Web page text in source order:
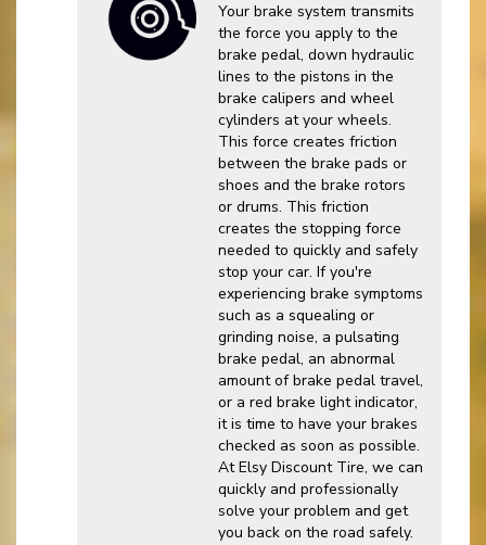
Your brake system transmits
the force you apply to the
brake pedal, down hydraulic
lines to the pistons in the
brake calipers and wheel
cylinders at your wheels.
This force creates friction
between the brake pads or
shoes and the brake rotors
or drums. This friction
creates the stopping force
needed to quickly and safely
stop your car. If you're
experiencing brake symptoms
such as a squealing or
grinding noise, a pulsating
brake pedal, an abnormal
amount of brake pedal travel,
or a red brake light indicator,
it is time to have your brakes
checked as soon as possible.
At Elsy Discount Tire, we can
quickly and professionally
solve your problem and get
you back on the road safely.